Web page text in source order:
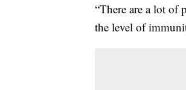
“There are a lot of
the level of